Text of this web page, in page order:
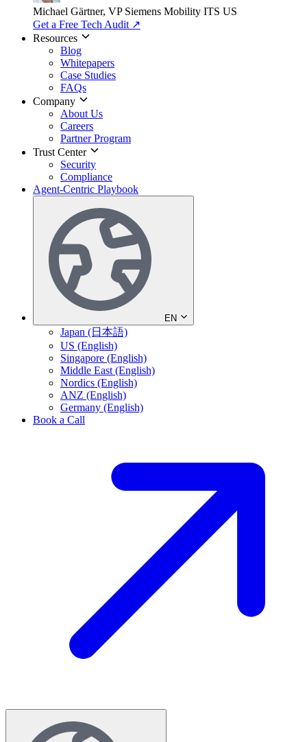
Michael Gärtner, VP Siemens Mobility ITS US
Get a Free Tech Audit ↗
Resources
Blog
Whitepapers
Case Studies
FAQs
Company
About Us
Careers
Partner Program
Trust Center
Security
Compliance
Agent-Centric Playbook
EN
Japan (日本語)
US (English)
Singapore (English)
Middle East (English)
Nordics (English)
ANZ (English)
Germany (English)
Book a Call